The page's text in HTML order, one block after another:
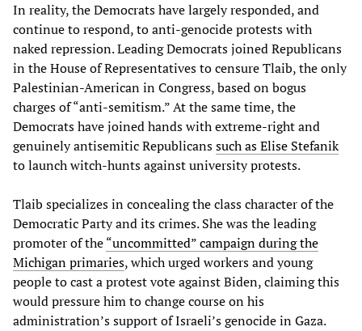
In reality, the Democrats have largely responded, and
continue to respond, to anti-genocide protests with
naked repression. Leading Democrats joined Republicans
in the House of Representatives to censure Tlaib, the only
Palestinian-American in Congress, based on bogus
charges of “anti-semitism.” At the same time, the
Democrats have joined hands with extreme-right and
genuinely antisemitic Republicanssuch as Elise Stefanik
to launch witch-hunts against university protests.
Tlaib specializes in concealing the class character of the
Democratic Party and its crimes. She was the leading
promoter of the“uncommitted” campaign during the
Michigan primaries, which urged workers and young
people to cast a protest vote against Biden, claiming this
would pressure him to change course on his
administration’s support of Israeli’s genocide in Gaza.